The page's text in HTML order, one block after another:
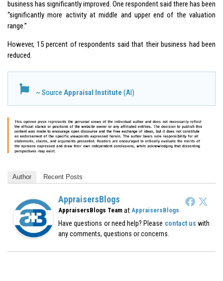
business has significantly improved. One respondent said there has been
“significantly more activity at middle and upper end of the valuation
range.”
However, 15 percent of respondents said that their business had been
reduced.
~ SourceAppraisal Institute (AI)
Author Recent Posts
AppraisersBlogs
AppraisersBlogs Team at AppraisersBlogs
Have questions or need help? Please contact us with
any comments, questions or concerns.